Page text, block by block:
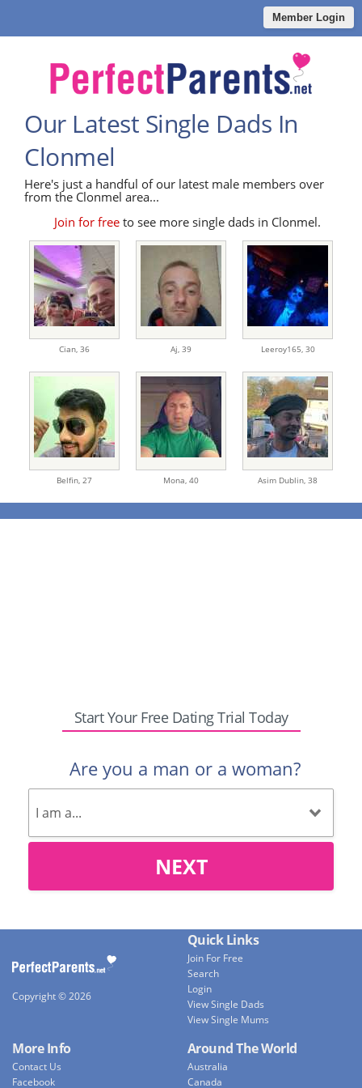
Member Login
Our Latest Single Dads In
Clonmel
Here's just a handful of our latest male members over
from the Clonmel area...
Join for freeto see more single dads in Clonmel.
Cian, 36 Aj, 39 Leeroy165, 30
Belfin, 27 Mona, 40 Asim Dublin, 38
Start Your Free Dating Trial Today
Are you a man or a woman?
NEXT
Copyright © 2026
Quick Links
Join For Free
Search
Login
View Single Dads
View Single Mums
More Info
Contact Us
Facebook
Around The World
Australia
Canada